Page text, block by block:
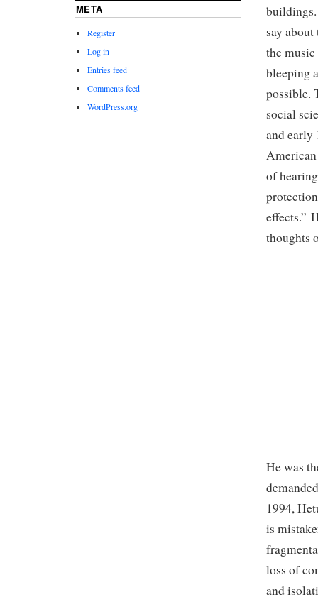
say
the
bleeping
possible.
social
and early
of
effects.”
thoughts
He was
1994,
is
loss of
and
META
Register
Log in
Entries feed
Comments feed
WordPress.org